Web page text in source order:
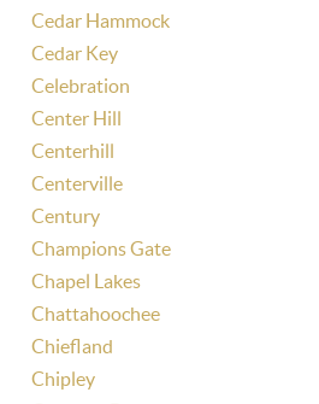
Cedar Hammock
Cedar Key
Celebration
Center Hill
Centerhill
Centerville
Century
Champions Gate
Chapel Lakes
Chattahoochee
Chiefland
Chipley